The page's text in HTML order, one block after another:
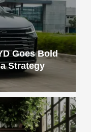
Goes Bold
Strategy